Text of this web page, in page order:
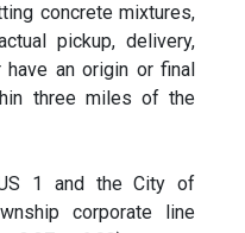
concrete mixtures,
pickup, delivery,
an origin or final
three miles of the
1 and the City of
corporate line